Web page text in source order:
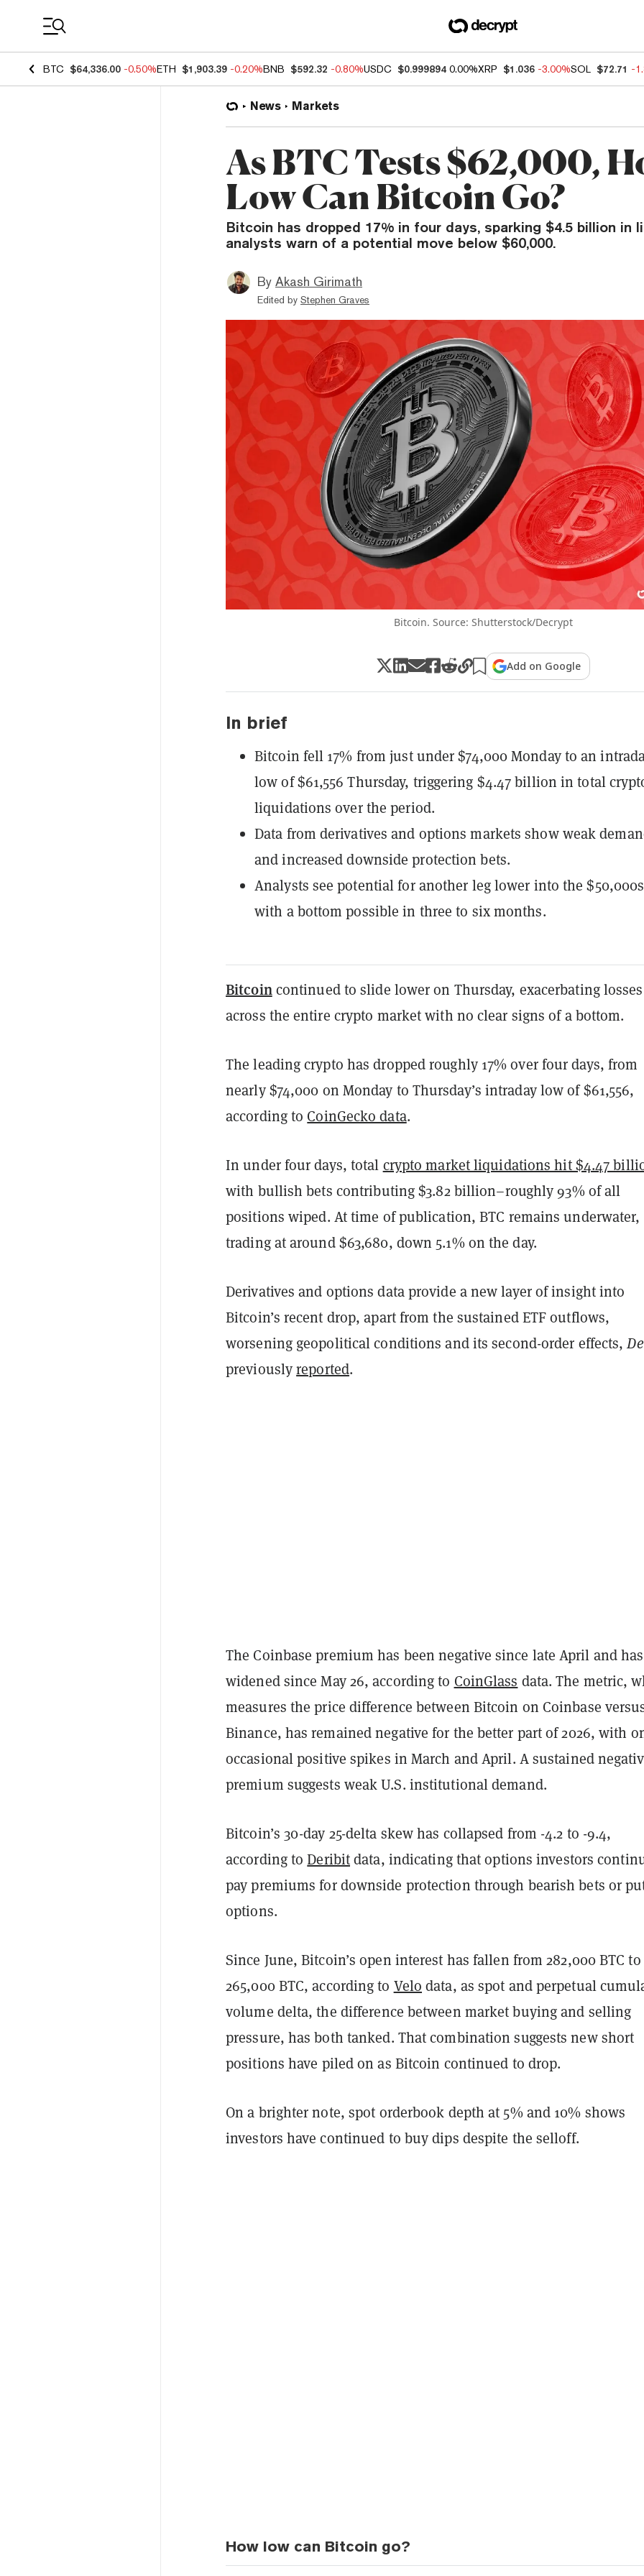
BTC $64,336.00 -0.50%ETH $1,903.39 -0.20%BNB $592.32 -0.80%USDC $0.999894 0.00%XRP $1.036 -3.00%SOL $72.71 -
News Markets
As BTC Tests $62,000,
Low Can Bitcoin Go?
Bitcoin has dropped 17% in four days, sparking $4.5 billion in
analysts warn of a potential move below $60,000.
By Akash Girimath
Edited by Stephen Graves
Bitcoin. Source: Shutterstock/Decrypt
Add on Google
In brief
Bitcoin fell 17% from just under $74,000 Monday to an
low of $61,556 Thursday, triggering $4.47 billion in total
liquidations over the period.
Data from derivatives and options markets show weak
and increased downside protection bets.
Analysts see potential for another leg lower into the
with a bottom possible in three to six months.
Bitcoincontinued to slide lower on Thursday, exacerbating losses
across the entire crypto market with no clear signs of a bottom.
The leading crypto has dropped roughly 17% over four days, from
nearly $74,000 on Monday to Thursday’s intraday low of $61,556,
according to CoinGecko data.
In under four days, total crypto market liquidations hit $4.47
with bullish bets contributing $3.82 billion–roughly 93% of all
positions wiped. At time of publication, BTC remains underwater,
trading at around $63,680, down 5.1% on the day.
Derivatives and options data provide a new layer of insight into
Bitcoin’s recent drop, apart from the sustained ETF outflows,
worsening geopolitical conditions and its second-order effects,
previouslyreported.
The Coinbase premium has been negative since late April and has
widened since May 26, according to CoinGlass data. The metric,
measures the price difference between Bitcoin on Coinbase
Binance, has remained negative for the better part of 2026, with
occasional positive spikes in March and April. A sustained
premium suggests weak U.S. institutional demand.
Bitcoin’s 30-day 25-delta skew has collapsed from -4.2 to -9.4,
according toDeribitdata, indicating that options investors
pay premiums for downside protection through bearish bets or
options.
Since June, Bitcoin’s open interest has fallen from 282,000 BTC to
265,000 BTC, according to Velo data, as spot and perpetual
volume delta, the difference between market buying and selling
pressure, has both tanked. That combination suggests new short
positions have piled on as Bitcoin continued to drop.
On a brighter note, spot orderbook depth at 5% and 10% shows
investors have continued to buy dips despite the selloff.
How low can Bitcoin go?